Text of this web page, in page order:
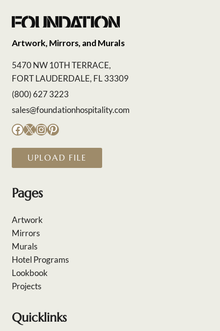
Artwork, Mirrors, and Murals
5470 NW 10TH TERRACE,
FORT LAUDERDALE, FL 33309
(800) 627 3223
sales@foundationhospitality.com
Facebook
X Instagram
Pinterest
UPLOAD FILE
Pages
Artwork
Mirrors
Murals
Hotel Programs
Lookbook
Projects
Quicklinks